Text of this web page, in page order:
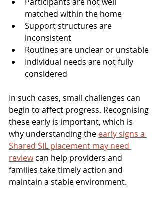
Participants are not well
matched within the home
Support structures are
inconsistent
Routines are unclear or unstable
Individual needs are not fully
considered
In such cases, small challenges can
begin to affect progress. Recognising
these early is important, which is
why understanding the early signs a
Shared SIL placement may need
review can help providers and
families take timely action and
maintain a stable environment.